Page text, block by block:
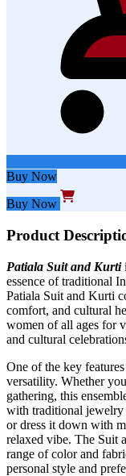
Buy Now
Buy Now
Product
Patiala Suit and Kurti
essence of traditional
Patiala Suit and Kurti
comfort, and cultural
women of all ages for
and cultural
One of the key
versatility. Whether
gathering, this
with traditional jewelry
or dress it down with
relaxed vibe. The Suit
range of color and
personal style and